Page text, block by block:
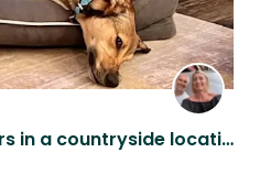
Licky and loving lurchers in a countryside location